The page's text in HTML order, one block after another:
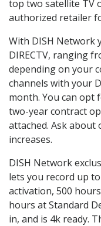
top two satellite TV
authorized retailer
With DISH Network
DIRECTV, ranging
depending on your
channels with your
month. You can
two-year contract
attached. Ask
increases.
DISH Network
lets you record up
activation, 500
hours at Standard
in, and is 4k ready.